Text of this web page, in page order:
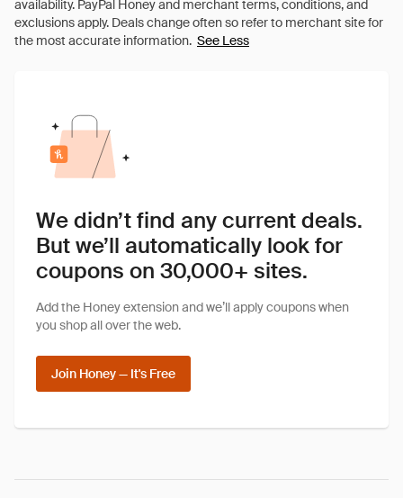
See Less
We didn’t find any current deals.
But we’ll automatically look for
coupons on 30,000+ sites.
Add the Honey extension and we’ll apply coupons when
you shop all over the web.
Join Honey — It's Free